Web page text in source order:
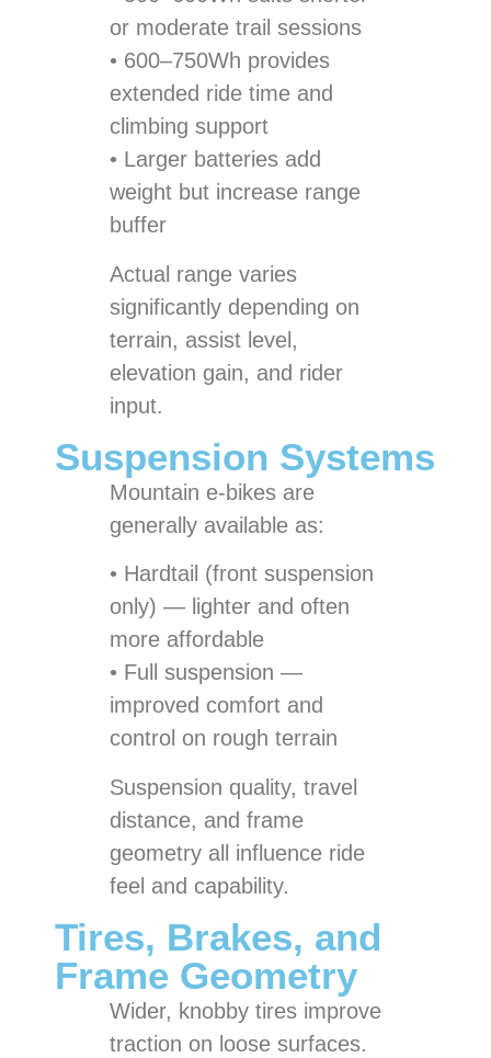
or moderate trail sessions
• 600–750Wh provides
extended ride time and
climbing support
• Larger batteries add
weight but increase range
buffer
Actual range varies
significantly depending on
terrain, assist level,
elevation gain, and rider
input.
Suspension Systems
Mountain e-bikes are
generally available as:
• Hardtail (front suspension
only) — lighter and often
more affordable
• Full suspension —
improved comfort and
control on rough terrain
Suspension quality, travel
distance, and frame
geometry all influence ride
feel and capability.
Tires, Brakes, and
Frame Geometry
Wider, knobby tires improve
traction on loose surfaces.